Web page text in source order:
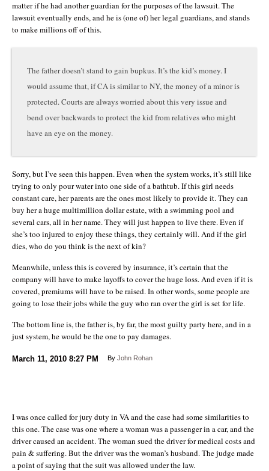
matter if he had another guardian for the purposes of the lawsuit. The
lawsuit eventually ends, and he is (one of) her legal guardians, and stands
to make millions off of this.
The father doesn’t stand to gain bupkus. It’s the kid’s money. I
would assume that, if CA is similar to NY, the money of a minor is
protected. Courts are always worried about this very issue and
bend over backwards to protect the kid from relatives who might
have an eye on the money.
Sorry, but I’ve seen this happen. Even when the system works, it’s still like
trying to only pour water into one side of a bathtub. If this girl needs
constant care, her parents are the ones most likely to provide it. They can
buy her a huge multimillion dollar estate, with a swimming pool and
several cars, all in her name. They will just happen to live there. Even if
she’s too injured to enjoy these things, they certainly will. And if the girl
dies, who do you think is the next of kin?
Meanwhile, unless this is covered by insurance, it’s certain that the
company will have to make layoffs to cover the huge loss. And even if it is
covered, premiums will have to be raised. In other words, some people are
going to lose their jobs while the guy who ran over the girl is set for life.
The bottom line is, the father is, by far, the most guilty party here, and in a
just system, he would be the one to pay damages.
March 11, 2010 8:27 PM By John Rohan
I was once called for jury duty in VA and the case had some similarities to
this one. The case was one where a woman was a passenger in a car, and the
driver caused an accident. The woman sued the driver for medical costs and
pain & suffering. But the driver was the woman’s husband. The judge made
a point of saying that the suit was allowed under the law.